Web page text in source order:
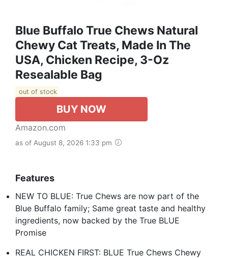
Blue Buffalo True Chews Natural
Chewy Cat Treats, Made In The
USA, Chicken Recipe, 3-Oz
Resealable Bag
out of stock
BUY NOW
Amazon.com
as of August 8, 2026 1:33 pm
Features
NEW TO BLUE: True Chews are now part of the
Blue Buffalo family; Same great taste and healthy
ingredients, now backed by the True BLUE
Promise
REAL CHICKEN FIRST: BLUE True Chews Chewy